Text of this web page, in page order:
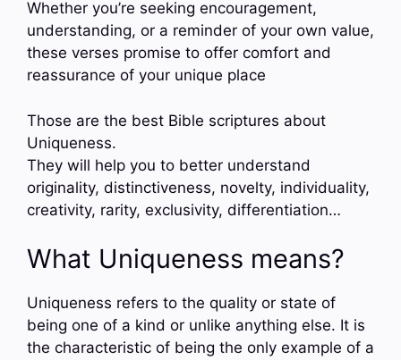
Whether you’re seeking encouragement,
understanding, or a reminder of your own value,
these verses promise to offer comfort and
reassurance of your unique place
Those are the best Bible scriptures about
Uniqueness.
They will help you to better understand
originality, distinctiveness, novelty, individuality,
creativity, rarity, exclusivity, differentiation…
What Uniqueness means?
Uniqueness refers to the quality or state of
being one of a kind or unlike anything else. It is
the characteristic of being the only example of a